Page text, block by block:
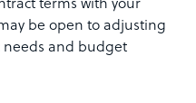
terms with your
be open to adjusting
needs and budget